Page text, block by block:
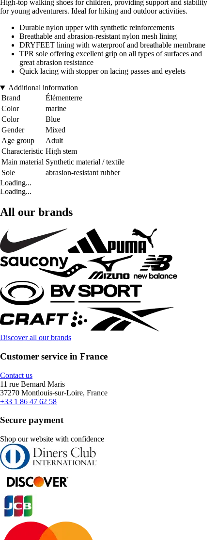
High-top walking shoes for children, providing support and stability
for young adventurers. Ideal for hiking and outdoor activities.
Durable nylon upper with synthetic reinforcements
Breathable and abrasion-resistant nylon mesh lining
DRYFEET lining with waterproof and breathable membrane
TPR sole offering excellent grip on all types of surfaces and
great abrasion resistance
Quick lacing with stopper on lacing passes and eyelets
Additional information
Brand
Élémenterre
Color
marine
Color
Blue
Gender
Mixed
Age group
Adult
Characteristic High stem
Main material Synthetic material / textile
Sole
abrasion-resistant rubber
Loading...
Loading...
All our brands
Discover all our brands
Customer service in France
Contact us
11 rue Bernard Maris
37270 Montlouis-sur-Loire, France
+33 1 86 47 62 58
Secure payment
Shop our website with confidence